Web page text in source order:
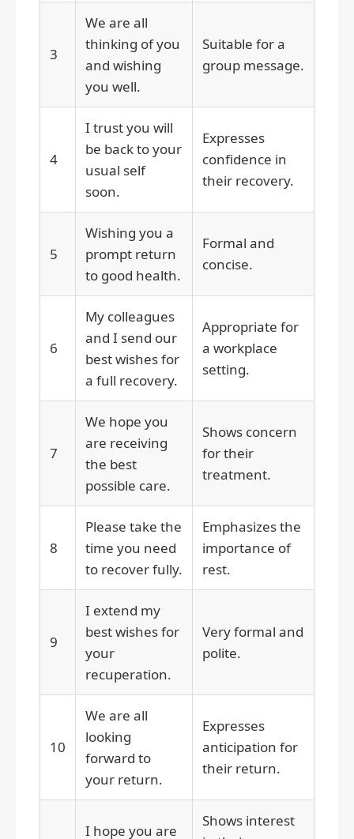
3
We are all
thinking of you
and wishing
you well.
Suitable for a
group message.
4
I trust you will
be back to your
usual self
soon.
Expresses
confidence in
their recovery.
5
Wishing you a
prompt return
to good health.
Formal and
concise.
6
My colleagues
and I send our
best wishes for
a full recovery.
Appropriate for
a workplace
setting.
7
We hope you
are receiving
the best
possible care.
Shows concern
for their
treatment.
8
Please take the
time you need
to recover fully.
Emphasizes the
importance of
rest.
9
I extend my
best wishes for
your
recuperation.
Very formal and
polite.
10
We are all
looking
forward to
your return.
Expresses
anticipation for
their return.
I hope you are
Shows interest